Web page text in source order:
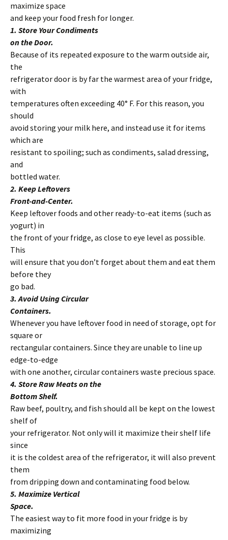
maximize space
and keep your food fresh for longer.
1. Store Your Condiments
on the Door.
Because of its repeated exposure to the warm outside air,
the
refrigerator door is by far the warmest area of your fridge,
with
temperatures often exceeding 40° F. For this reason, you
should
avoid storing your milk here, and instead use it for items
which are
resistant to spoiling; such as condiments, salad dressing,
and
bottled water.
2. Keep Leftovers
Front-and-Center.
Keep leftover foods and other ready-to-eat items (such as
yogurt) in
the front of your fridge, as close to eye level as possible.
This
will ensure that you don’t forget about them and eat them
before they
go bad.
3. Avoid Using Circular
Containers.
Whenever you have leftover food in need of storage, opt for
square or
rectangular containers. Since they are unable to line up
edge-to-edge
with one another, circular containers waste precious space.
4. Store Raw Meats on the
Bottom Shelf.
Raw beef, poultry, and fish should all be kept on the lowest
shelf of
your refrigerator. Not only will it maximize their shelf life
since
it is the coldest area of the refrigerator, it will also prevent
them
from dripping down and contaminating food below.
5. Maximize Vertical
Space.
The easiest way to fit more food in your fridge is by
maximizing